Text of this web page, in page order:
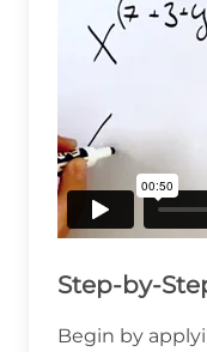
Step-by-
Begin by